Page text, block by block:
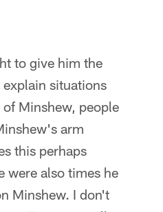
to give him the
situations
Minshew, people
arm
this perhaps
were also times he
Minshew. I don't